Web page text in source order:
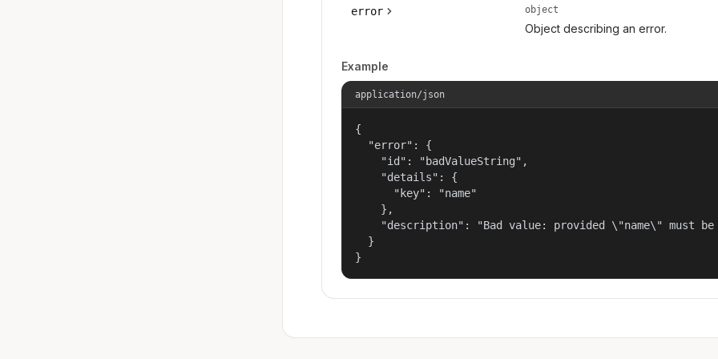
error object
Object describing an error.
Example
application/json
{
  "error": {
    "id": "badValueString",
    "details": {
      "key": "name"
    },
"description": "Bad value: provided \"name\" must be
  }
}